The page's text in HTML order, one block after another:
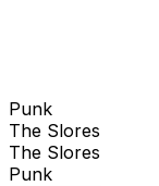
Punk
The Slores
The Slores
Punk